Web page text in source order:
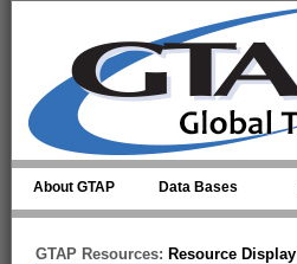
About GTAP Data Bases
GTAP Resources: Resource Display